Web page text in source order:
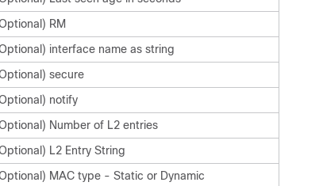
RM
interface name as string
secure
notify
Number of L2 entries
L2 Entry String
MAC type - Static or Dynamic